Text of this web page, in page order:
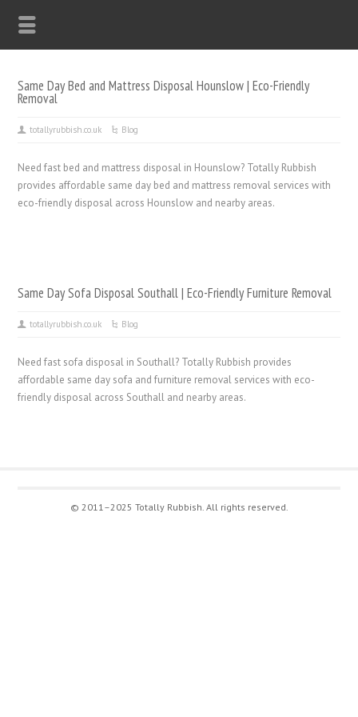
Same Day Bed and Mattress Disposal Hounslow | Eco-Friendly
Removal
totallyrubbish.co.uk Blog
Need fast bed and mattress disposal in Hounslow? Totally Rubbish
provides affordable same day bed and mattress removal services with
eco-friendly disposal across Hounslow and nearby areas.
Same Day Sofa Disposal Southall | Eco-Friendly Furniture Removal
totallyrubbish.co.uk Blog
Need fast sofa disposal in Southall? Totally Rubbish provides
affordable same day sofa and furniture removal services with eco-
friendly disposal across Southall and nearby areas.
© 2011–2025 Totally Rubbish. All rights reserved.